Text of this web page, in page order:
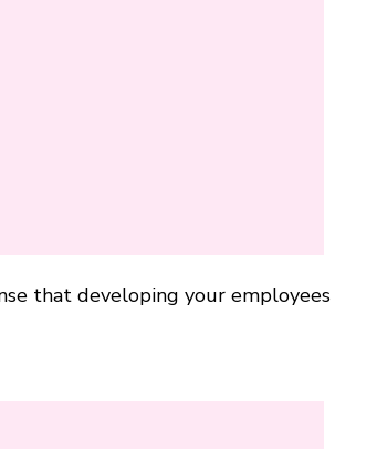
that developing your employees